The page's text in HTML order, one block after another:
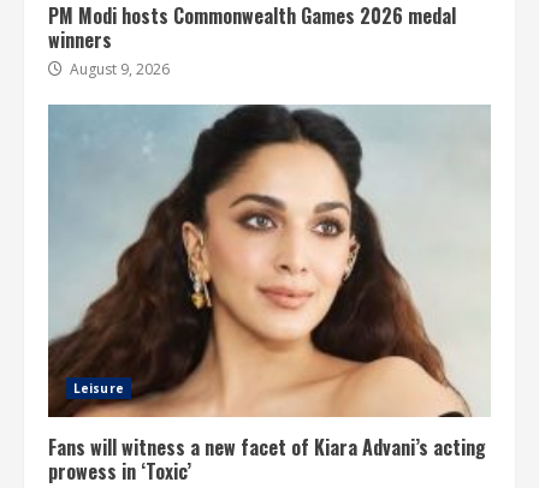
PM Modi hosts Commonwealth Games 2026 medal
winners
August 9, 2026
Leisure
Fans will witness a new facet of Kiara Advani’s acting
prowess in ‘Toxic’